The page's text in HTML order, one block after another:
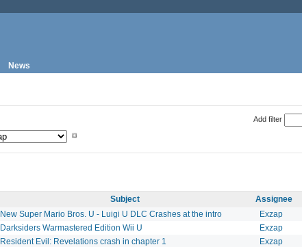
News
Add filter
Subject Assignee
New Super Mario Bros. U - Luigi U DLC Crashes at the intro Exzap
Darksiders Warmastered Edition Wii U Exzap
Resident Evil: Revelations crash in chapter 1 Exzap